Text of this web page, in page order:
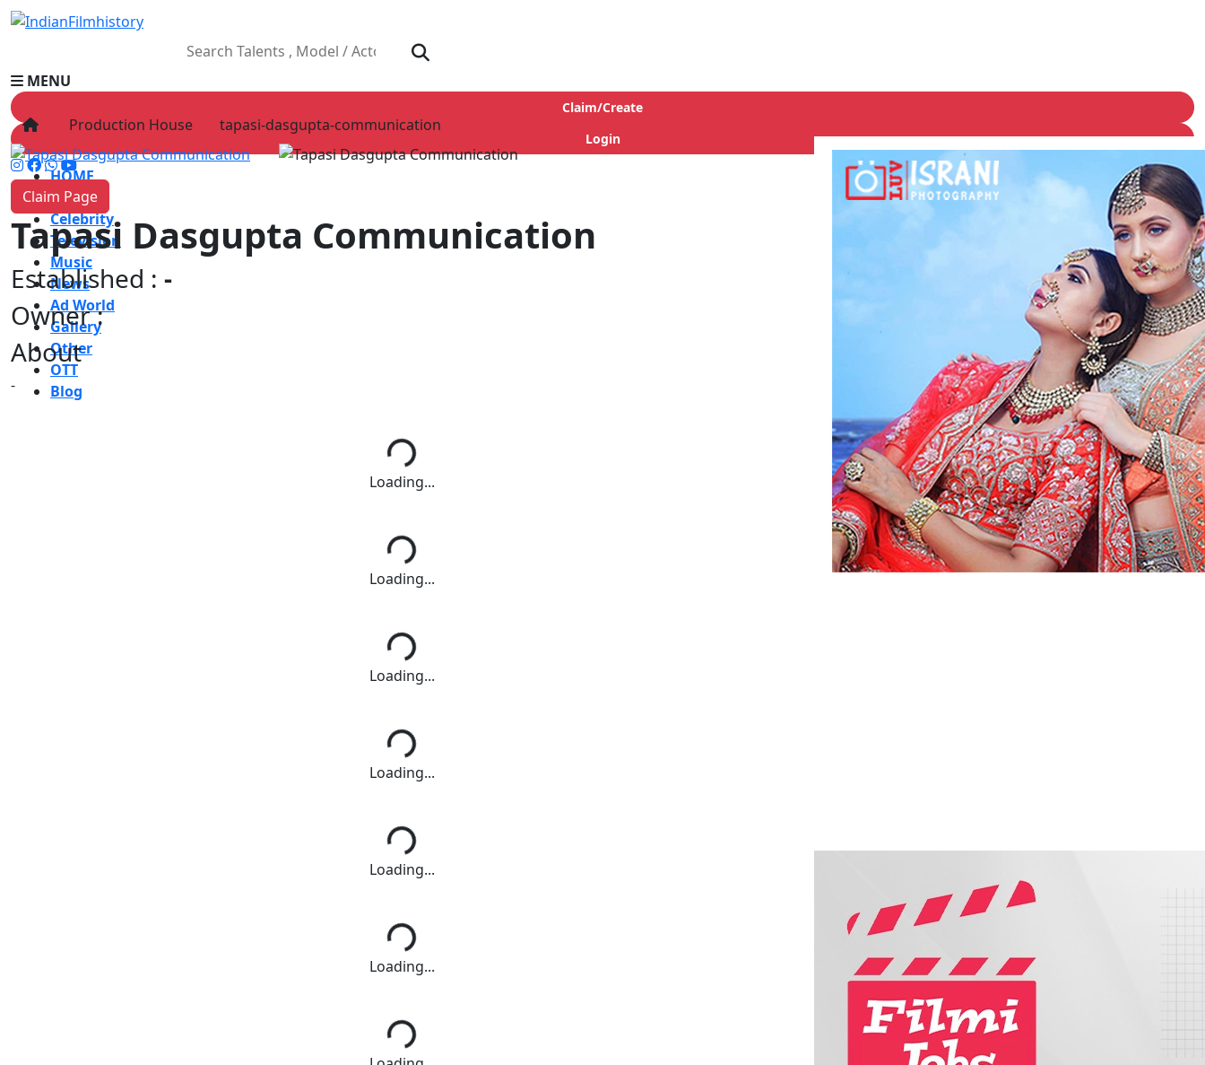
MENU
Claim/Create
Login
HOME
Movies
Celebrity
Television
Music
News
Ad World
Gallery
Other
OTT
Blog
Production House tapasi-dasgupta-communication
Claim Page
Tapasi Dasgupta Communication
Established : -
Owner :
About
-
Loading...
Loading...
Loading...
Loading...
Loading...
Loading...